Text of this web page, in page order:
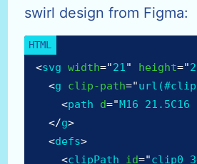
swirl design from Figma:
<svg width="21" height="
<g clip-path="
<path d="M16
</g>
<defs>
<clipPath id="